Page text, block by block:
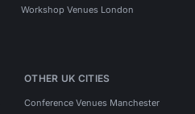
Workshop Venues London
OTHER UK CITIES
Conference Venues Manchester